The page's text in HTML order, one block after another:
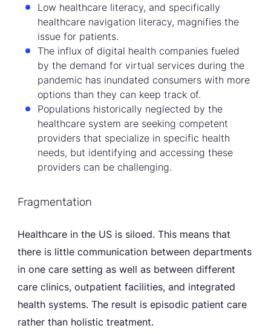
Low healthcare literacy, and specifically
healthcare navigation literacy, magnifies the
issue for patients.
The influx of digital health companies fueled
by the demand for virtual services during the
pandemic has inundated consumers with more
options than they can keep track of.
Populations historically neglected by the
healthcare system are seeking competent
providers that specialize in specific health
needs, but identifying and accessing these
providers can be challenging.
Fragmentation
Healthcare in the US is siloed. This means that
there is little communication between departments
in one care setting as well as between different
care clinics, outpatient facilities, and integrated
health systems. The result is episodic patient care
rather than holistic treatment.